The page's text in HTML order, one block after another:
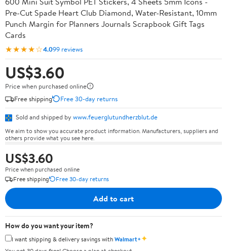
Pre-Cut Spade Heart Club Diamond, Water-Resistant, 10mm
Punch Margin for Planners Journals Scrapbook Gift Tags
Cards
★★★★☆4.099 reviews
US$3.60
Price when purchased online
Free shipping
Free 30-day returns
Sold and shipped by www.feuerglutundherzblut.de
We aim to show you accurate product information. Manufacturers, suppliers and
others provide what you see here.
US$3.60
Price when purchased online
Free shipping
Free 30-day returns
Add to cart
How do you want your item?
I want shipping & delivery savings withWalmart+✦